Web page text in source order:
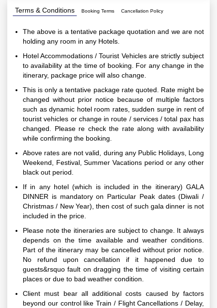
Terms & Conditions Booking Terms Cancellation Policy
The above is a tentative package quotation and we are not
holding any room in any Hotels.
Hotel Accommodations / Tourist Vehicles are strictly subject
to availability at the time of booking. For any change in the
itinerary, package price will also change.
This is only a tentative package rate quoted. Rate might be
changed without prior notice because of multiple factors
such as dynamic hotel room rates, sudden surge in rent of
tourist vehicles or change in route / services / total pax has
changed. Please re check the rate along with availability
while confirming the booking.
Above rates are not valid, during any Public Holidays, Long
Weekend, Festival, Summer Vacations period or any other
black out period.
If in any hotel (which is included in the itinerary) GALA
DINNER is mandatory on Particular Peak dates (Diwali /
Christmas / New Year), then cost of such gala dinner is not
included in the price.
Please note the itineraries are subject to change. It always
depends on the time available and weather conditions.
Part of the itinerary may be cancelled without prior notice.
No refund upon cancellation if it happened due to
guests&rsquo fault on dragging the time of visiting certain
places or due to bad weather condition.
Client must bear all additional costs caused by factors
beyond our control like Train / Flight Cancellations / Delay,